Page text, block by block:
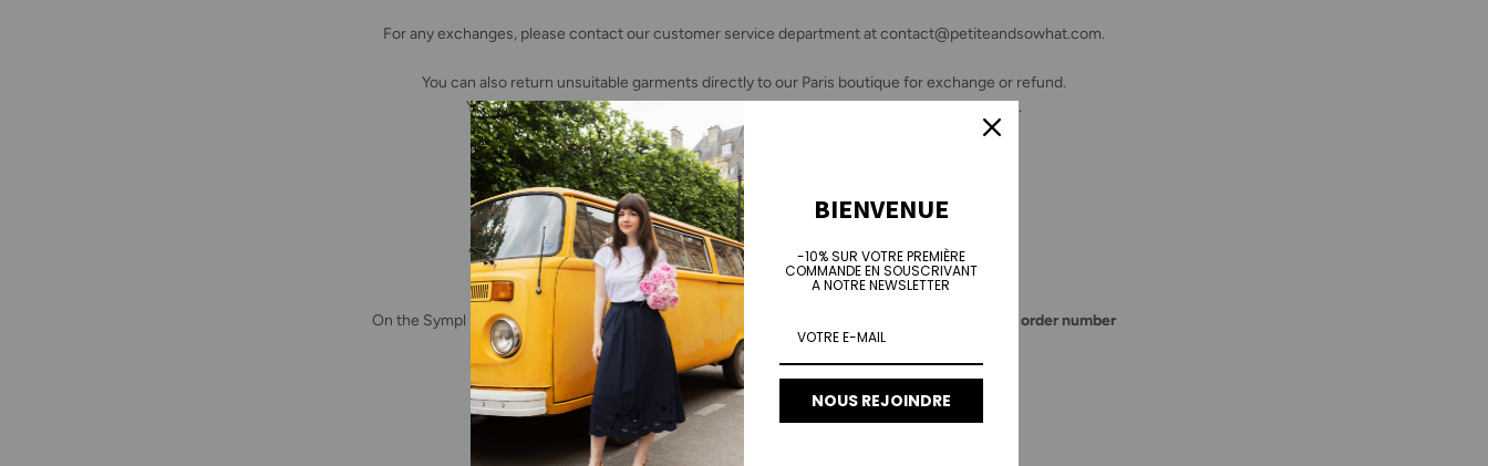
For any exchanges, please contact our customer service department at contact@petiteandsowhat.com.
You can also return unsuitable garments directly to our Paris boutique for exchange or refund.
You will not be charged the €5 flat fee if you return the item directly to our office.
FROM BELGIUM
A fee of €6.50 will be deducted from your refund to cover return shipping costs.
To register your return request and download the packing slip, go to
On the Sympl platform, enter
e-mail or telephone number
the order number
preceded by the #.
We do not make exchanges. We invite you to reorder.
BIENVENUE
-10% SUR VOTRE PREMIÈRE
COMMANDE EN SOUSCRIVANT
A NOTRE NEWSLETTER
NOUS REJOINDRE